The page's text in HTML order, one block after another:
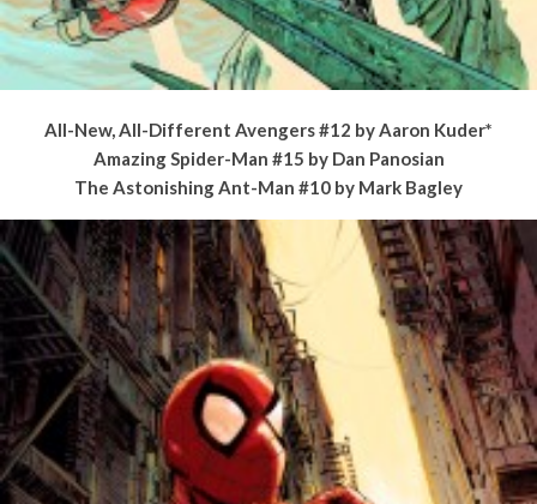
All-New, All-Different Avengers #12 by Aaron Kuder*
Amazing Spider-Man #15 by Dan Panosian
The Astonishing Ant-Man #10 by Mark Bagley